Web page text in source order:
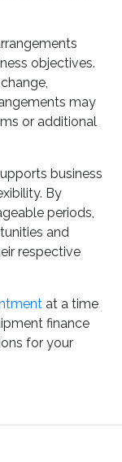
objectives.
may
or additional
business
By
periods,
and
respective
at a time
finance
for your